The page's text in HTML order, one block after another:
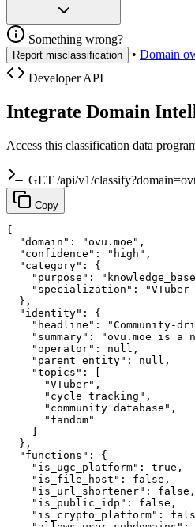
Something wrong?
Report misclassification • Domain
Developer API
Integrate Domain
Access this classification data
GET /api/v1/
Copy
{
  "domain": "ovu.moe",
  "confidence": "high",
  "category": {
"purpose":
"specialization": "VTuber
  },
  "identity": {
"headline": "Community-
"summary": "ovu.moe is a
    "operator": null,
    "parent_entity": null,
    "topics": [
      "VTuber",
      "cycle tracking",
      "community database",
      "fandom"
    ]
  },
  "functions": {
    "is_ugc_platform": true,
    "is_file_host": false,
    "is_url_shortener": false,
    "is_public_idp": false,
"is_crypto_platform":